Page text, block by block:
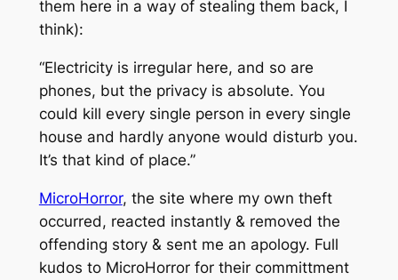
them here in a way of stealing them back, I
think):
“Electricity is irregular here, and so are
phones, but the privacy is absolute. You
could kill every single person in every single
house and hardly anyone would disturb you.
It’s that kind of place.”
MicroHorror, the site where my own theft
occurred, reacted instantly & removed the
offending story & sent me an apology. Full
kudos to MicroHorror for their committment